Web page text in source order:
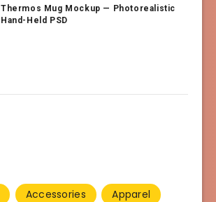
Thermos Mug Mockup — Photorealistic
Hand-Held PSD
Accessories
Apparel